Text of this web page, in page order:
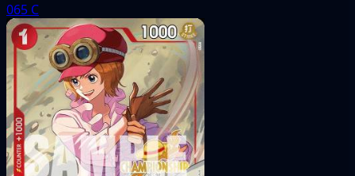
065 C